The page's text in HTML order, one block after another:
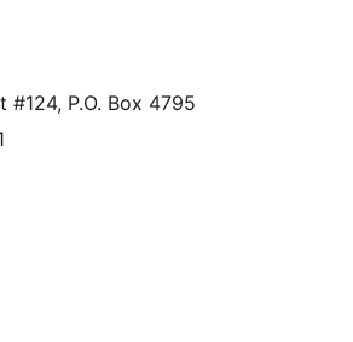
#124, P.O. Box 4795